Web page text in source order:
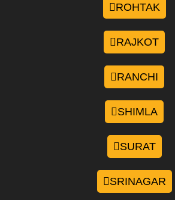
ROHTAK
RAJKOT
RANCHI
SHIMLA
SURAT
SRINAGAR